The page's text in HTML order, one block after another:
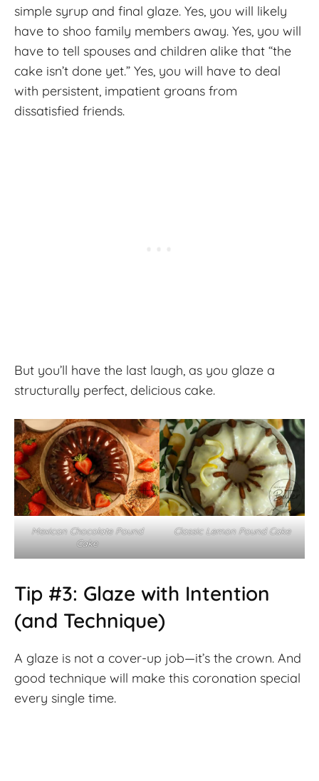
simple syrup and final glaze. Yes, you will likely
have to shoo family members away. Yes, you will
have to tell spouses and children alike that “the
cake isn’t done yet.” Yes, you will have to deal
with persistent, impatient groans from
dissatisfied friends.
But you’ll have the last laugh, as you glaze a
structurally perfect, delicious cake.
Mexican Chocolate Pound
Cake
Classic Lemon Pound Cake
Tip #3: Glaze with Intention
(and Technique)
A glaze is not a cover-up job—it’s the crown. And
good technique will make this coronation special
every single time.